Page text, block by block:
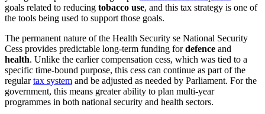
goals related to reducing tobacco use, and this tax strategy is one of
the tools being used to support those goals.
The permanent nature of the Health Security se National Security
Cess provides predictable long-term funding fordefence and
health. Unlike the earlier compensation cess, which was tied to a
specific time-bound purpose, this cess can continue as part of the
regulartax system and be adjusted as needed by Parliament. For the
government, this means greater ability to plan multi-year
programmes in both national security and health sectors.